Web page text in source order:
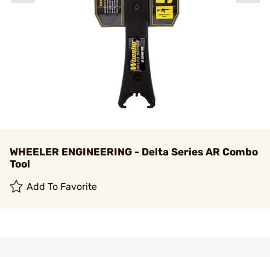
WHEELER ENGINEERING - Delta Series AR Combo
Tool
Add To Favorite